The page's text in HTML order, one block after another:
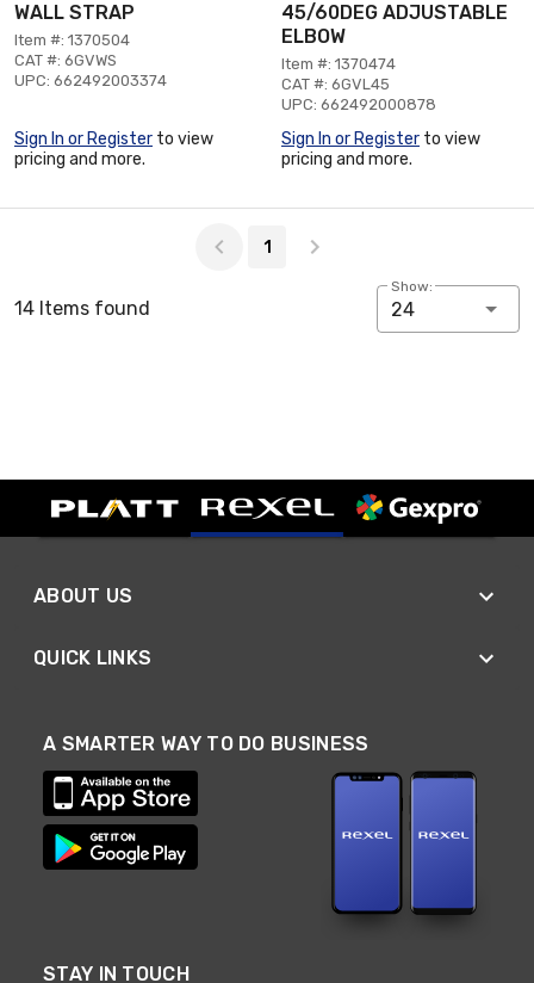
WALL STRAP
Item #: 1370504
CAT #: 6GVWS
UPC: 662492003374
Sign In or Register to view
pricing and more.
45/60DEG ADJUSTABLE
ELBOW
Item #: 1370474
CAT #: 6GVL45
UPC: 662492000878
Sign In or Register to view
pricing and more.
1
14 Items found
Show:
24
ABOUT US
QUICK LINKS
A SMARTER WAY TO DO BUSINESS
STAY IN TOUCH